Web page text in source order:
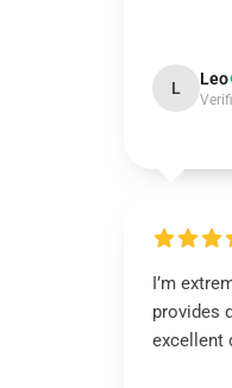
L Leo
I’m
provides
excellent